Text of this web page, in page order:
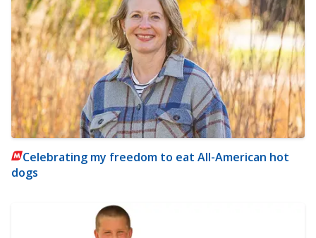
Celebrating my freedom to eat All-American hot
dogs